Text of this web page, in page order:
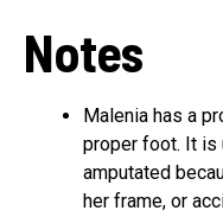
Notes
Malenia has a
proper foot. It is
amputated
her frame, or